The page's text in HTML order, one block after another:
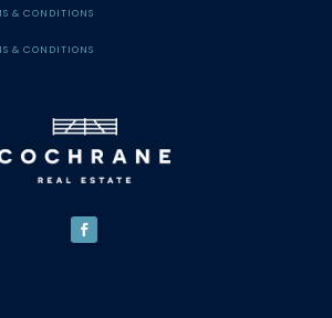
& CONDITIONS
& CONDITIONS